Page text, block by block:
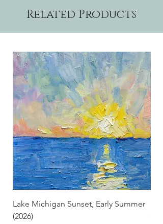
Related Products
Lake Michigan Sunset, Early Summer
(2026)